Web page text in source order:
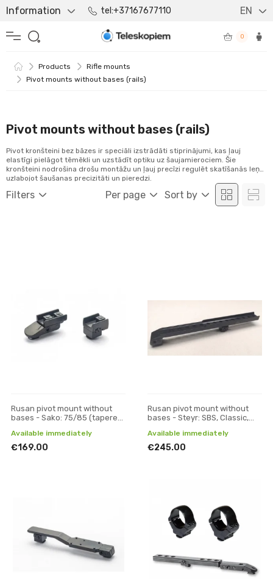
Information tel:+37167677110 EN
0
Products
Rifle mounts
Pivot mounts without bases (rails)
Pivot mounts without bases (rails)
Filters Per page Sort by
Pivot kronšteini bez bāzes ir speciāli izstrādāti stiprinājumi, kas ļauj
elastīgi pielāgot tēmēkli un uzstādīt optiku uz šaujamierociem. Šie
kronšteini nodrošina drošu montāžu un ļauj precīzi regulēt skatīšanās leņķi,
uzlabojot šaušanas precizitāti un pieredzi.
Rusan pivot mount without
bases - Sako: 75/85 (tapered
Available immediately
€169.00
Rusan pivot mount without
bases - Steyr: SBS, Classic,
Digisight, Tr
Available immediately
€245.00